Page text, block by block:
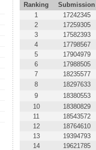
Ranking
Submission
1
17242345
2
17259305
3
17582393
4
17798567
5
17904979
6
17988505
7
18235577
8
18297633
9
18380553
10
18380829
11
18543572
12
18764610
13
19394793
14
19621785